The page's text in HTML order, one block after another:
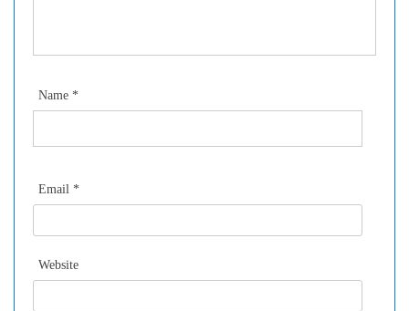
Name *
Email *
Website